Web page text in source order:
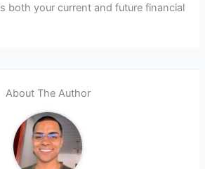
both your current and future financial
About The Author